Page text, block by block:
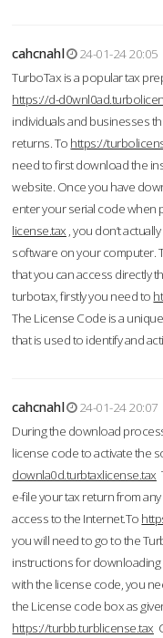
cahcnahl
24-01-24 20:05
TurboTax is a popular tax
https://d-
individuals and businesses
returns. To https://
need to first download the
website. Once you have
enter your serial code when
license.tax , you don’t
software on your computer.
that you can access directly
turbotax, firstly you need to
The License Code is a
that is used to identify and
cahcnahl
24-01-24 20:07
During the download
license code to activate the
downla0d.turbtaxlicense.tax
e-file your tax return from
access to the Internet.To
you will need to go to the
instructions for
with the license code, you
the License code box as
https://turbb.turblicense.tax